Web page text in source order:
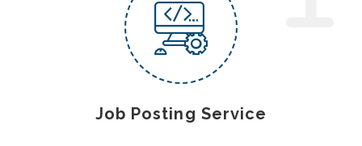
Job Posting Service